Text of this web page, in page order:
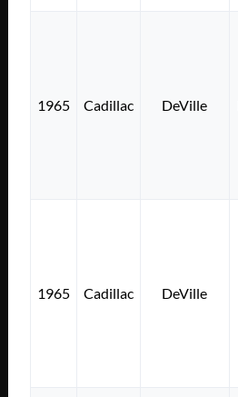
1965 Cadillac DeVille
1965 Cadillac DeVille